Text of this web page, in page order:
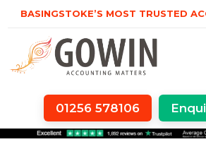
BASINGSTOKE’S MOST TRUSTED
01256 578106